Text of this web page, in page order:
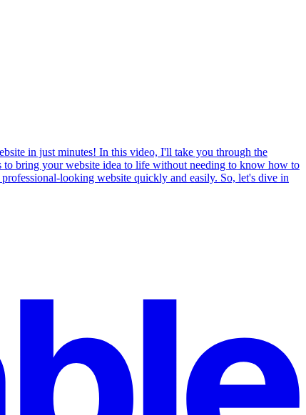
in just minutes! In this video, I'll take you through the
bring your website idea to life without needing to know how to
looking website quickly and easily. So, let's dive in